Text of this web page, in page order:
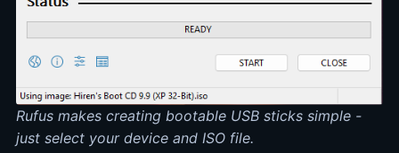
Rufus makes creating bootable USB sticks simple -
just select your device and ISO file.